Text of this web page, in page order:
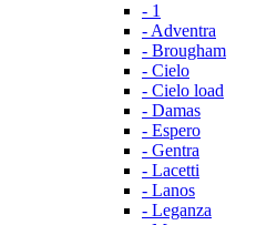
- 1
- Adventra
- Brougham
- Cielo
- Cielo load
- Damas
- Espero
- Gentra
- Lacetti
- Lanos
- Leganza